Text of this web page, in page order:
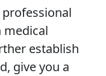
medical
establish
give you a